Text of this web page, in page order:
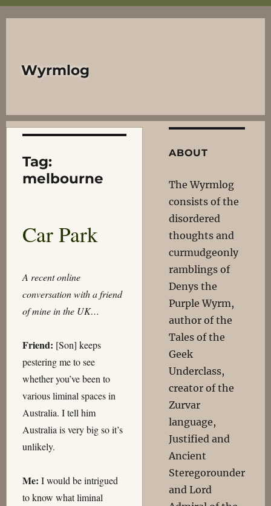
Wyrmlog
Tag:
melbourne
Car Park
A recent online
conversation with a friend
of mine in the UK…
Friend: [Son] keeps
pestering me to see
whether you’ve been to
various liminal spaces in
Australia. I tell him
Australia is very big so it’s
unlikely.
Me: I would be intrigued
to know what liminal
ABOUT
The Wyrmlog
consists of the
disordered
thoughts and
curmudgeonly
ramblings of
Denys the
Purple Wyrm,
author of the
Tales of the
Geek
Underclass,
creator of the
Zurvar
language,
Justified and
Ancient
Steregorounder
and Lord